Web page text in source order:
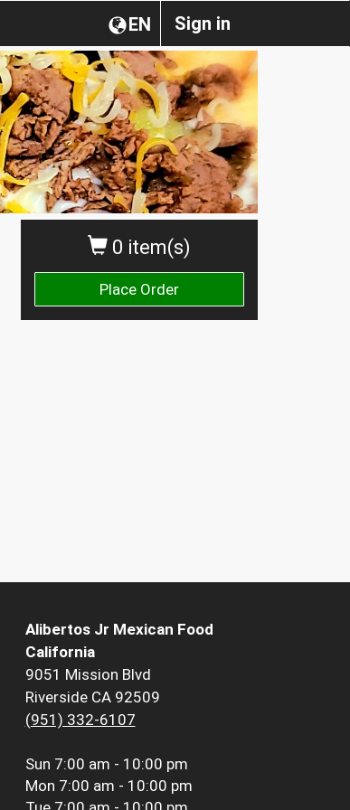
Sign in
EN
0 item(s)
Place Order
Alibertos Jr Mexican Food
California
9051 Mission Blvd
Riverside CA 92509
(951) 332-6107
Sun 7:00 am - 10:00 pm
Mon 7:00 am - 10:00 pm